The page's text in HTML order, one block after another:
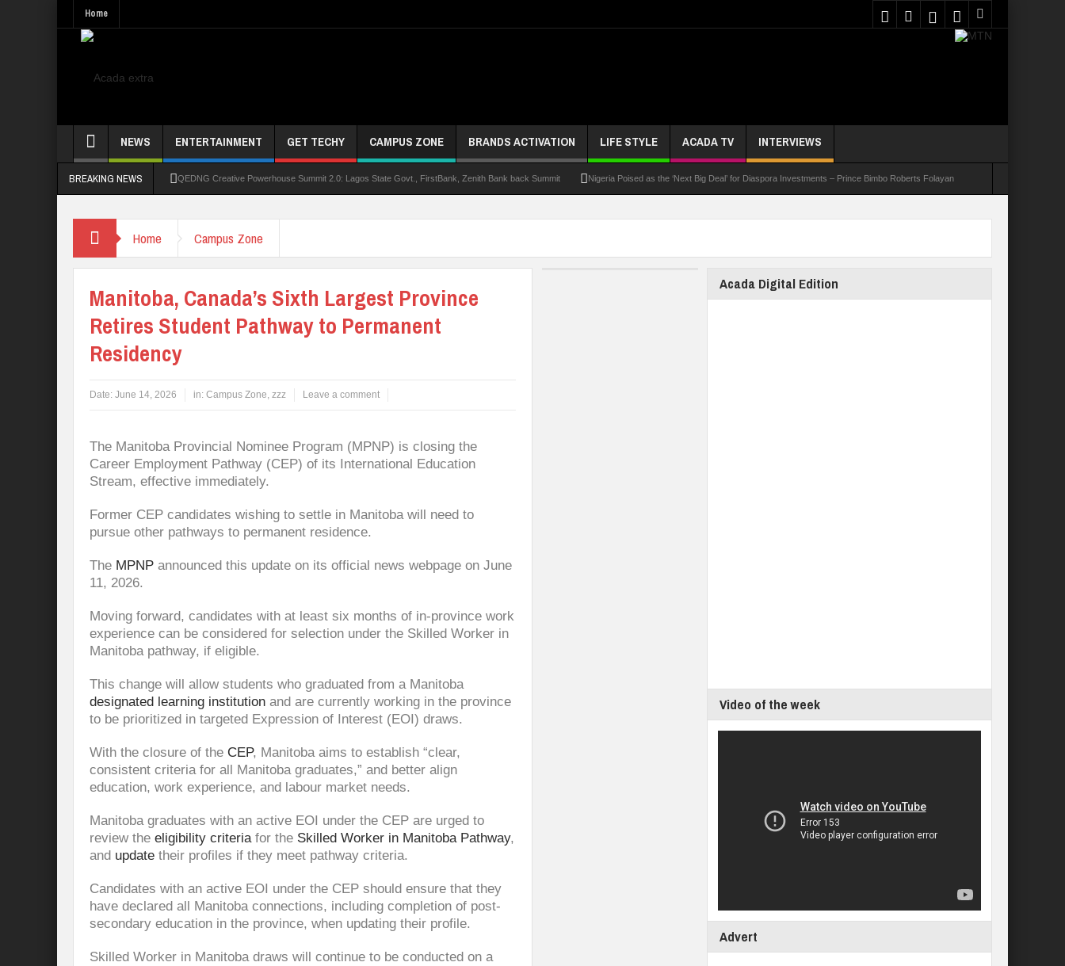
Home
NEWS ENTERTAINMENT GET TECHY CAMPUS ZONE BRANDS ACTIVATION LIFE STYLE ACADA TV INTERVIEWS
BREAKING NEWS QEDNG Creative Powerhouse Summit 2.0: Lagos State Govt., FirstBank, Zenith Bank back Summit Nigeria Poised as the ‘Next Big Deal’ for Diaspora Investments – Prince Bimbo Roberts Folayan
UNIOSUN Student Bags N150,000 Essay Prize
Four PAP Offshore Scholarship Students Make Distinction As 16 Bag Master’s Degrees From UK Universities
STEP BY STEP: How To Check For 2026 WAEC Results
Home Campus Zone
Manitoba, Canada’s Sixth Largest Province
Retires Student Pathway to Permanent
Residency
Date: June 14, 2026 in: Campus Zone, zzz Leave a comment
The Manitoba Provincial Nominee Program (MPNP) is closing the
Career Employment Pathway (CEP) of its International Education
Stream, effective immediately.
Former CEP candidates wishing to settle in Manitoba will need to
pursue other pathways to permanent residence.
The MPNP announced this update on its official news webpage on June
11, 2026.
Moving forward, candidates with at least six months of in-province work
experience can be considered for selection under the Skilled Worker in
Manitoba pathway, if eligible.
This change will allow students who graduated from a Manitoba
designated learning institution and are currently working in the province
to be prioritized in targeted Expression of Interest (EOI) draws.
With the closure of the CEP, Manitoba aims to establish “clear,
consistent criteria for all Manitoba graduates,” and better align
education, work experience, and labour market needs.
Manitoba graduates with an active EOI under the CEP are urged to
review the eligibility criteriafor the Skilled Worker in Manitoba Pathway,
and update their profiles if they meet pathway criteria.
Candidates with an active EOI under the CEP should ensure that they
have declared all Manitoba connections, including completion of post-
secondary education in the province, when updating their profile.
Skilled Worker in Manitoba draws will continue to be conducted on a
Acada Digital Edition
Video of the week
Advert